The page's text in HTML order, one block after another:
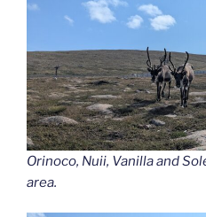
Orinoco, Nuii, Vanilla and
area.